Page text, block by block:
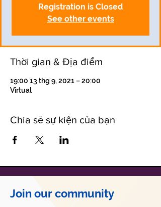
Registration is Closed
See other events
Thời gian & Địa điểm
19:00 13 thg 9, 2021 – 20:00
Virtual
Chia sẻ sự kiện của bạn
Join our community